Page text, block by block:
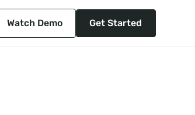
Watch Demo Get Started